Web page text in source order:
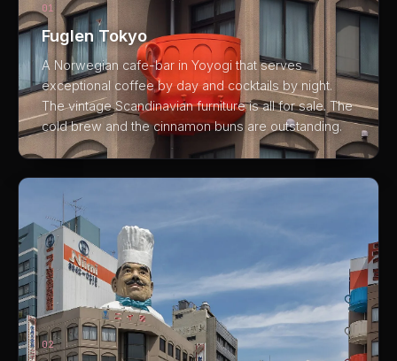
01
Fuglen Tokyo
A Norwegian cafe-bar in Yoyogi that serves
exceptional coffee by day and cocktails by night.
The vintage Scandinavian furniture is all for sale. The
cold brew and the cinnamon buns are outstanding.
02